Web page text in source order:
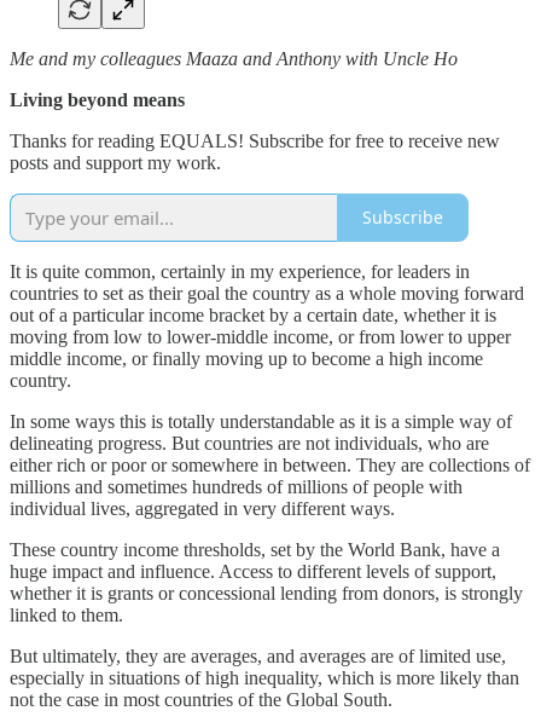
Me and my colleagues Maaza and Anthony with Uncle Ho
Living beyond means
Thanks for reading EQUALS! Subscribe for free to receive new
posts and support my work.
Subscribe
It is quite common, certainly in my experience, for leaders in
countries to set as their goal the country as a whole moving forward
out of a particular income bracket by a certain date, whether it is
moving from low to lower-middle income, or from lower to upper
middle income, or finally moving up to become a high income
country.
In some ways this is totally understandable as it is a simple way of
delineating progress. But countries are not individuals, who are
either rich or poor or somewhere in between. They are collections of
millions and sometimes hundreds of millions of people with
individual lives, aggregated in very different ways.
These country income thresholds, set by the World Bank, have a
huge impact and influence. Access to different levels of support,
whether it is grants or concessional lending from donors, is strongly
linked to them.
But ultimately, they are averages, and averages are of limited use,
especially in situations of high inequality, which is more likely than
not the case in most countries of the Global South.